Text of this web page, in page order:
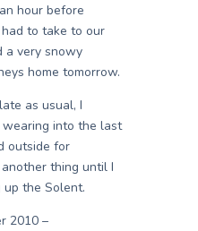
hour before
to take to our
a very snowy
home tomorrow.
as usual, I
into the last
outside for
thing until I
the Solent.
2010 –